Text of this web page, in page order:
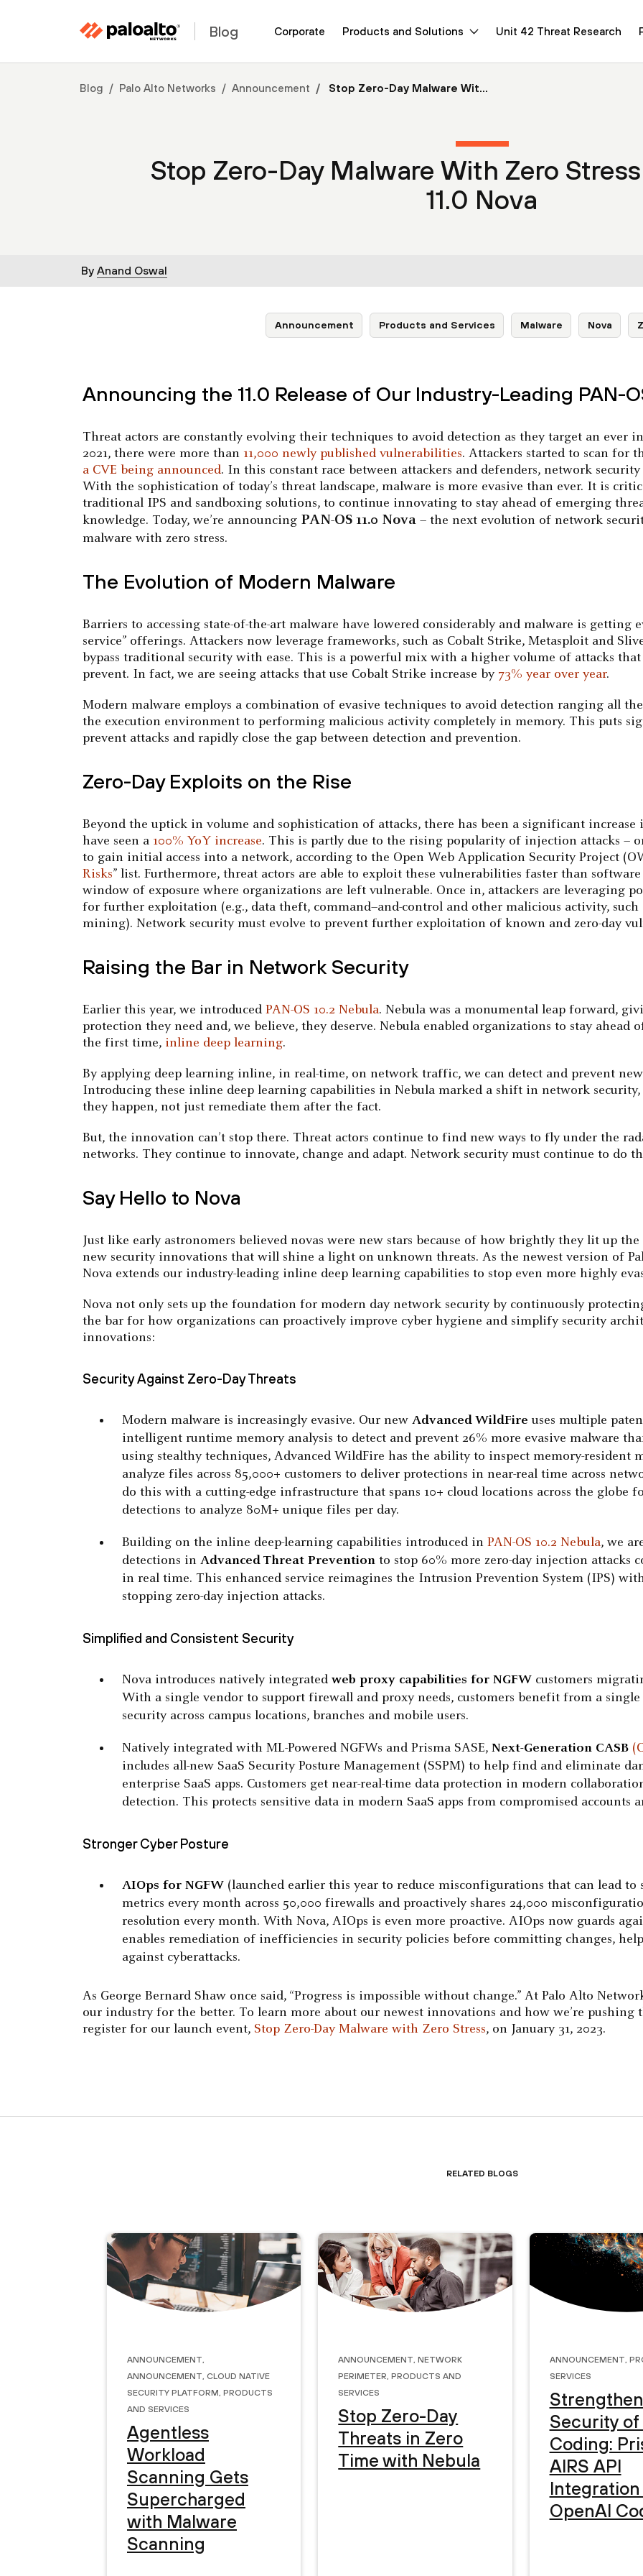
Blog Corporate Products and Solutions Unit 42 Threat Research
Blog Palo Alto Networks Announcement Stop Zero-Day Malware Wit...
Stop Zero-Day Malware With Zero
11.0 Nova
ByAnand Oswal
Announcement Products and Services Malware Nova
Announcing the 11.0 Release of Our Industry-Leading PAN-
Threat actors are constantly evolving their techniques to avoid detection as they target an ever
2021, there were more than 11,000 newly published vulnerabilities. Attackers started to scan for
a CVE being announced. In this constant race between attackers and defenders, network
With the sophistication of today’s threat landscape, malware is more evasive than ever. It is
traditional IPS and sandboxing solutions, to continue innovating to stay ahead of emerging
knowledge. Today, we’re announcing PAN-OS 11.0 Nova – the next evolution of network
malware with zero stress.
The Evolution of Modern Malware
Barriers to accessing state-of-the-art malware have lowered considerably and malware is getting
service” offerings. Attackers now leverage frameworks, such as Cobalt Strike, Metasploit and
bypass traditional security with ease. This is a powerful mix with a higher volume of attacks
prevent. In fact, we are seeing attacks that use Cobalt Strike increase by 73% year over year.
Modern malware employs a combination of evasive techniques to avoid detection ranging all
the execution environment to performing malicious activity completely in memory. This puts
prevent attacks and rapidly close the gap between detection and prevention.
Zero-Day Exploits on the Rise
Beyond the uptick in volume and sophistication of attacks, there has been a significant increase
have seen a 100% YoY increase. This is partly due to the rising popularity of injection attacks –
to gain initial access into a network, according to the Open Web Application Security Project
Risks” list. Furthermore, threat actors are able to exploit these vulnerabilities faster than
window of exposure where organizations are left vulnerable. Once in, attackers are leveraging
for further exploitation (e.g., data theft, command–and-control and other malicious activity,
mining). Network security must evolve to prevent further exploitation of known and zero-day
Raising the Bar in Network Security
Earlier this year, we introducedPAN-OS 10.2 Nebula. Nebula was a monumental leap forward,
protection they need and, we believe, they deserve. Nebula enabled organizations to stay
the first time, inline deep learning.
By applying deep learning inline, in real-time, on network traffic, we can detect and prevent
Introducing these inline deep learning capabilities in Nebula marked a shift in network
they happen, not just remediate them after the fact.
But, the innovation can’t stop there. Threat actors continue to find new ways to fly under the
networks. They continue to innovate, change and adapt. Network security must continue to do
Say Hello to Nova
Just like early astronomers believed novas were new stars because of how brightly they lit up the
new security innovations that will shine a light on unknown threats. As the newest version of
Nova extends our industry-leading inline deep learning capabilities to stop even more highly
Nova not only sets up the foundation for modern day network security by continuously
the bar for how organizations can proactively improve cyber hygiene and simplify security
innovations:
Security Against Zero-Day Threats
Modern malware is increasingly evasive. Our newAdvanced WildFire uses multiple
intelligent runtime memory analysis to detect and prevent 26% more evasive malware
using stealthy techniques, Advanced WildFire has the ability to inspect memory-resident
analyze files across 85,000+ customers to deliver protections in near-real time across
do this with a cutting-edge infrastructure that spans 10+ cloud locations across the globe
detections to analyze 80M+ unique files per day.
Building on the inline deep-learning capabilities introduced inPAN-OS 10.2 Nebula, we
detections inAdvanced Threat Prevention to stop 60% more zero-day injection attacks
in real time. This enhanced service reimagines the Intrusion Prevention System (IPS)
stopping zero-day injection attacks.
Simplified and Consistent Security
Nova introduces natively integratedweb proxy capabilities for NGFW customers
With a single vendor to support firewall and proxy needs, customers benefit from a
security across campus locations, branches and mobile users.
Natively integrated with ML-Powered NGFWs and Prisma SASE,Next-Generation CASB
includes all-new SaaS Security Posture Management (SSPM) to help find and eliminate
enterprise SaaS apps. Customers get near-real-time data protection in modern
detection. This protects sensitive data in modern SaaS apps from compromised accounts
Stronger Cyber Posture
AIOps for NGFW (launched earlier this year to reduce misconfigurations that can lead to
metrics every month across 50,000 firewalls and proactively shares 24,000
resolution every month. With Nova, AIOps is even more proactive. AIOps now guards
enables remediation of inefficiencies in security policies before committing changes,
against cyberattacks.
As George Bernard Shaw once said, “Progress is impossible without change.” At Palo Alto
our industry for the better. To learn more about our newest innovations and how we’re pushing
register for our launch event, Stop Zero-Day Malware with Zero Stress, on January 31, 2023.
Related Blogs
Announcement,
Announcement, Cloud Native
Security Platform,Products
and Services
Agentless
Workload
Scanning Gets
Supercharged
with Malware
Scanning
Announcement,Network
Perimeter,Products and
Services
Stop Zero-Day
Threats in Zero
Time with Nebula
Announcement,
Services
Security of
Coding:
AIRS API
OpenAI